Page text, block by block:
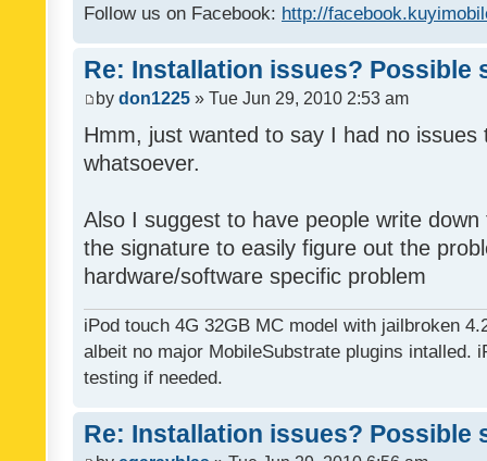
Follow us on Facebook: http://
Re: Installation issues? Possible
by don1225 » Tue Jun 29, 2010 2:53 am
Hmm, just wanted to say I had no
whatsoever.
Also I suggest to have people write
the signature to easily figure out the
hardware/software specific problem
iPod touch 4G 32GB MC model with jailbroken
albeit no major MobileSubstrate plugins intalled.
testing if needed.
Re: Installation issues? Possible